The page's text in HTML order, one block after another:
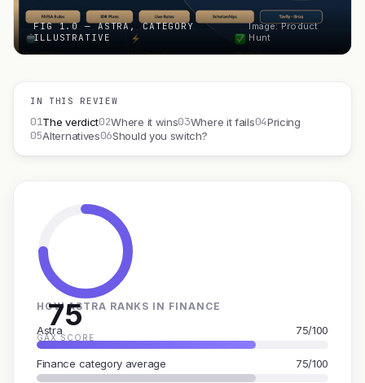
FIG 1.0 — ASTRA, CATEGORY
ILLUSTRATIVE
Image: Product
Hunt
IN THIS REVIEW
01The verdict02Where it wins03Where it fails04Pricing
05Alternatives06Should you switch?
75
GAX SCORE
HOW ASTRA RANKS IN FINANCE
Astra 75/100
Finance category average 75/100